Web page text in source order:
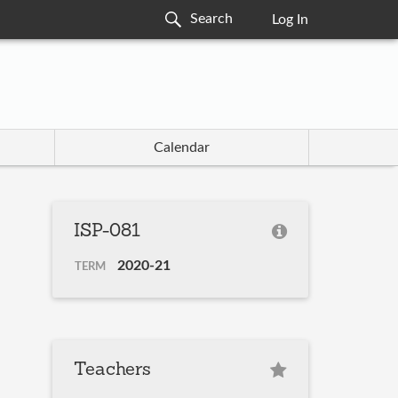
Log In
Calendar
ISP-081
TERM 2020-21
Teachers